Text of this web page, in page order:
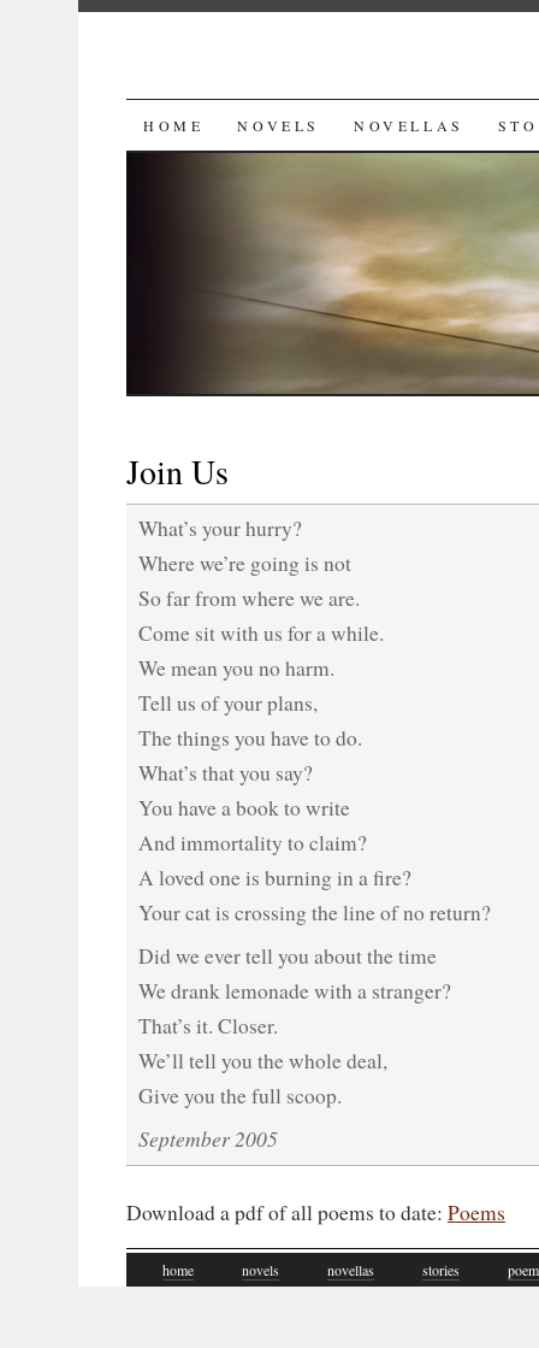
SKIP
HOME NOVELS NOVELLAS
Join Us
What’s your hurry?
Where we’re going is not
So far from where we are.
Come sit with us for a while.
We mean you no harm.
Tell us of your plans,
The things you have to do.
What’s that you say?
You have a book to write
And immortality to claim?
A loved one is burning in a fire?
Your cat is crossing the line of no return?
Did we ever tell you about the time
We drank lemonade with a stranger?
That’s it. Closer.
We’ll tell you the whole deal,
Give you the full scoop.
September 2005
Download a pdf of all poems to date: Poems
home novels novellas stories